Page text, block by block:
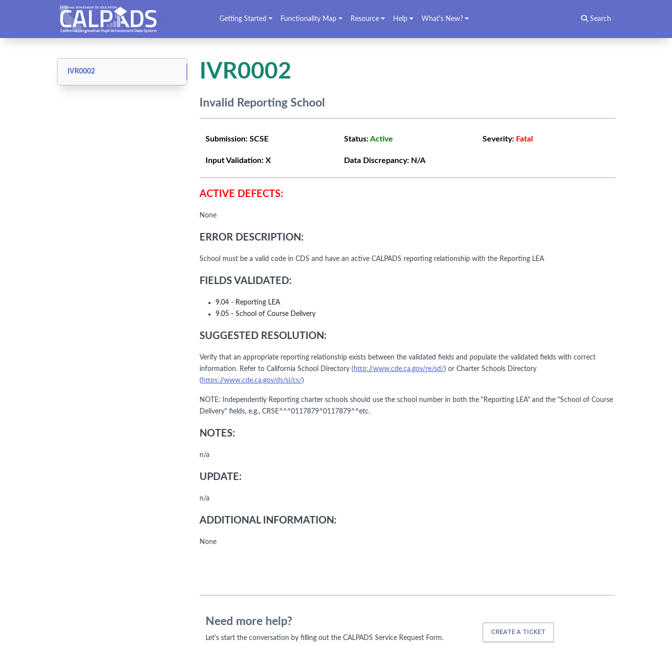
CALPADS User Manual Getting Started Functionality Map Resource Help What's New? Search
IVR0002 IVR0002
Invalid Reporting School
Submission: SCSE Status:Active Severity: Fatal
Input Validation: X Data Discrepancy: N/A
ACTIVE DEFECTS:
None
ERROR DESCRIPTION:
School must be a valid code in CDS and have an active CALPADS reporting relationship with the Reporting LEA
FIELDS VALIDATED:
9.04 - Reporting LEA
9.05 - School of Course Delivery
SUGGESTED RESOLUTION:
Verify that an appropriate reporting relationship exists between the validated fields and populate the validated fields with correct
information. Refer to California School Directory ( http://www.cde.ca.gov/re/sd/) or Charter Schools Directory
( https://www.cde.ca.gov/ds/si/cs/)
NOTE: Independently Reporting charter schools should use the school number in both the "Reporting LEA" and the "School of Course
Delivery" fields, e.g., CRSE^^^0117879^0117879^^etc.
NOTES:
n/a
UPDATE:
n/a
ADDITIONAL INFORMATION:
None
Need more help?
Let's start the conversation by filling out the CALPADS Service Request Form.
CREATE A TICKET